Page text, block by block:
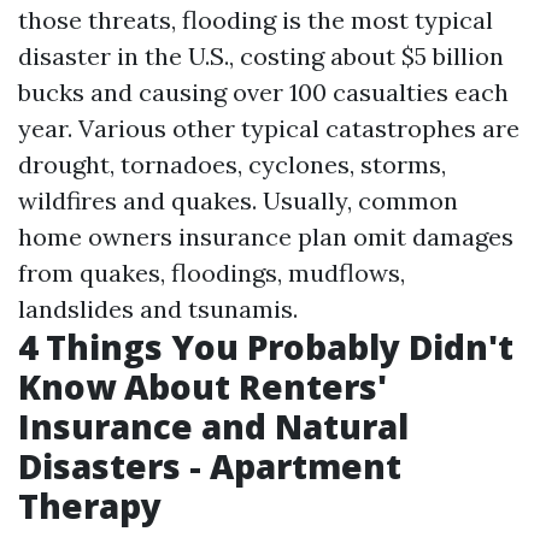
those threats, flooding is the most typical
disaster in the U.S., costing about $5 billion
bucks and causing over 100 casualties each
year. Various other typical catastrophes are
drought, tornadoes, cyclones, storms,
wildfires and quakes. Usually, common
home owners insurance plan omit damages
from quakes, floodings, mudflows,
landslides and tsunamis.
4 Things You Probably Didn't
Know About Renters'
Insurance and Natural
Disasters - Apartment
Therapy